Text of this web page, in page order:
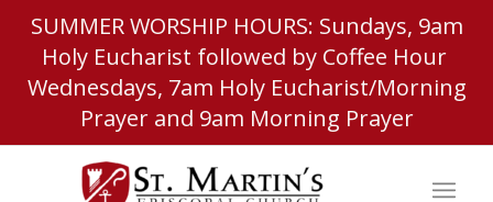
SUMMER WORSHIP HOURS: Sundays, 9am
Holy Eucharist followed by Coffee Hour
Wednesdays, 7am Holy Eucharist/Morning
Prayer and 9am Morning Prayer